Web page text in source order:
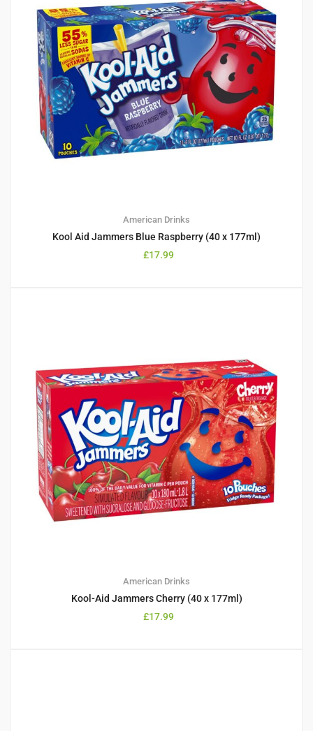
American Drinks
Kool Aid Jammers Blue Raspberry (40 x 177ml)
£17.99
American Drinks
Kool-Aid Jammers Cherry (40 x 177ml)
£17.99